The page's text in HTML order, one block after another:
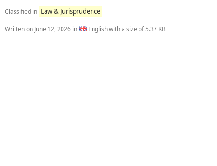
Classified in Law & Jurisprudence
Written on June 12, 2026 in English with a size of 5.37 KB